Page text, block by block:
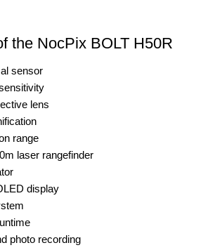
the NocPix BOLT H50R
sensor
lens
range
laser rangefinder
display
photo recording